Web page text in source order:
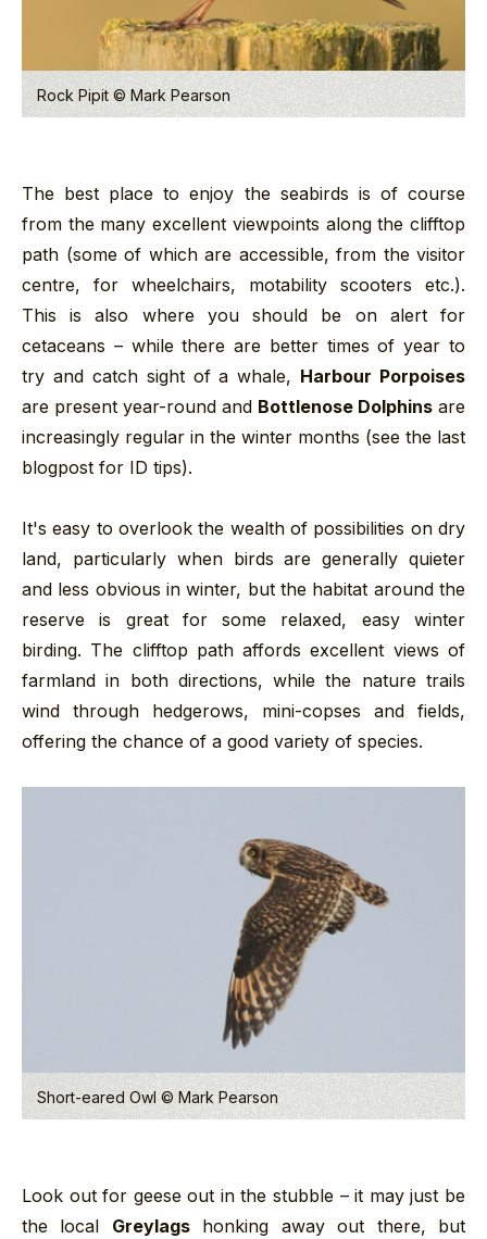
Rock Pipit © Mark Pearson
The best place to enjoy the seabirds is of course
from the many excellent viewpoints along the clifftop
path (some of which are accessible, from the visitor
centre, for wheelchairs, motability scooters etc.).
This is also where you should be on alert for
cetaceans – while there are better times of year to
try and catch sight of a whale, Harbour Porpoises
are present year-round and Bottlenose Dolphins are
increasingly regular in the winter months (see the last
blogpost for ID tips).
It's easy to overlook the wealth of possibilities on dry
land, particularly when birds are generally quieter
and less obvious in winter, but the habitat around the
reserve is great for some relaxed, easy winter
birding. The clifftop path affords excellent views of
farmland in both directions, while the nature trails
wind through hedgerows, mini-copses and fields,
offering the chance of a good variety of species.
Short-eared Owl © Mark Pearson
Look out for geese out in the stubble – it may just be
the local Greylagshonking away out there, but